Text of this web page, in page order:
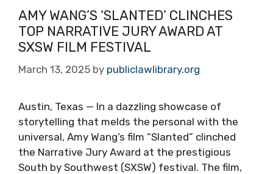
AMY WANG’S ‘SLANTED’ CLINCHES
TOP NARRATIVE JURY AWARD AT
SXSW FILM FESTIVAL
March 13, 2025 by publiclawlibrary.org
Austin, Texas — In a dazzling showcase of
storytelling that melds the personal with the
universal, Amy Wang’s film “Slanted” clinched
the Narrative Jury Award at the prestigious
South by Southwest (SXSW) festival. The film,